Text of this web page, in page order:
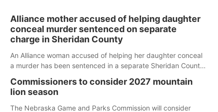
Alliance mother accused of helping daughter
conceal murder sentenced on separate
charge in Sheridan County
An Alliance woman accused of helping her daughter conceal
a murder has been sentenced in a separate Sheridan County
Commissioners to consider 2027 mountain
lion season
The Nebraska Game and Parks Commission will consider